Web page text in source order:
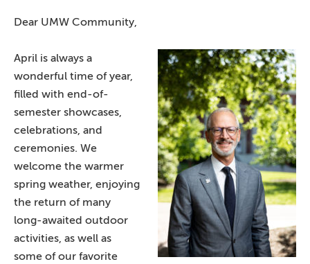
Dear UMW Community,
April is always a
wonderful time of year,
filled with end-of-
semester showcases,
celebrations, and
ceremonies. We
welcome the warmer
spring weather, enjoying
the return of many
long-awaited outdoor
activities, as well as
some of our favorite